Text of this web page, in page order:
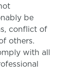
be
conflict of
others.
with all